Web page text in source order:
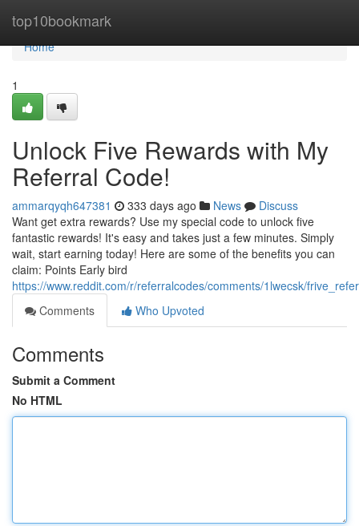
top10bookmark
Home
Home
1
Unlock Five Rewards with My
Referral Code!
ammarqyqh647381 333 days ago News
Discuss
Want get extra rewards? Use my special code to unlock five
fantastic rewards! It's easy and takes just a few minutes. Simply
wait, start earning today! Here are some of the benefits you can
claim: Points Early bird
https://www.reddit.com/r/referralcodes/comments/1lwecsk/
Comments
Who Upvoted
Comments
Submit a Comment
No HTML